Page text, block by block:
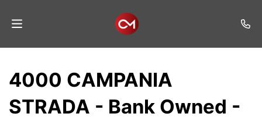
4000 CAMPANIA
STRADA - Bank Owned -